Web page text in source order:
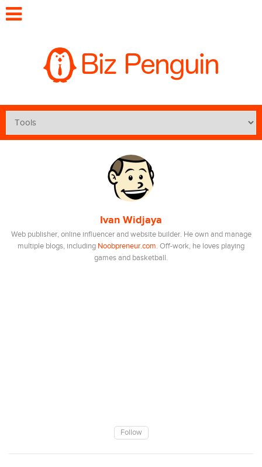
Ivan Widjaya
Web publisher, online influencer and website builder. He own and manage
multiple blogs, including Noobpreneur.com. Off-work, he loves playing
games and basketball.
Follow